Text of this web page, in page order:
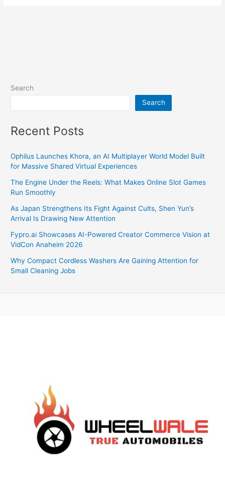
Search
Search
Recent Posts
Ophilus Launches Khora, an AI Multiplayer World Model Built
for Massive Shared Virtual Experiences
The Engine Under the Reels: What Makes Online Slot Games
Run Smoothly
As Japan Strengthens Its Fight Against Cults, Shen Yun’s
Arrival Is Drawing New Attention
Fypro.ai Showcases AI-Powered Creator Commerce Vision at
VidCon Anaheim 2026
Why Compact Cordless Washers Are Gaining Attention for
Small Cleaning Jobs